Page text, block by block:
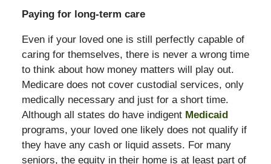
Paying for long-term care
Even if your loved one is still perfectly capable of
caring for themselves, there is never a wrong time
to think about how money matters will play out.
Medicare does not cover custodial services, only
medically necessary and just for a short time.
Although all states do have indigent Medicaid
programs, your loved one likely does not qualify if
they have any cash or liquid assets. For many
seniors, the equity in their home is at least part of